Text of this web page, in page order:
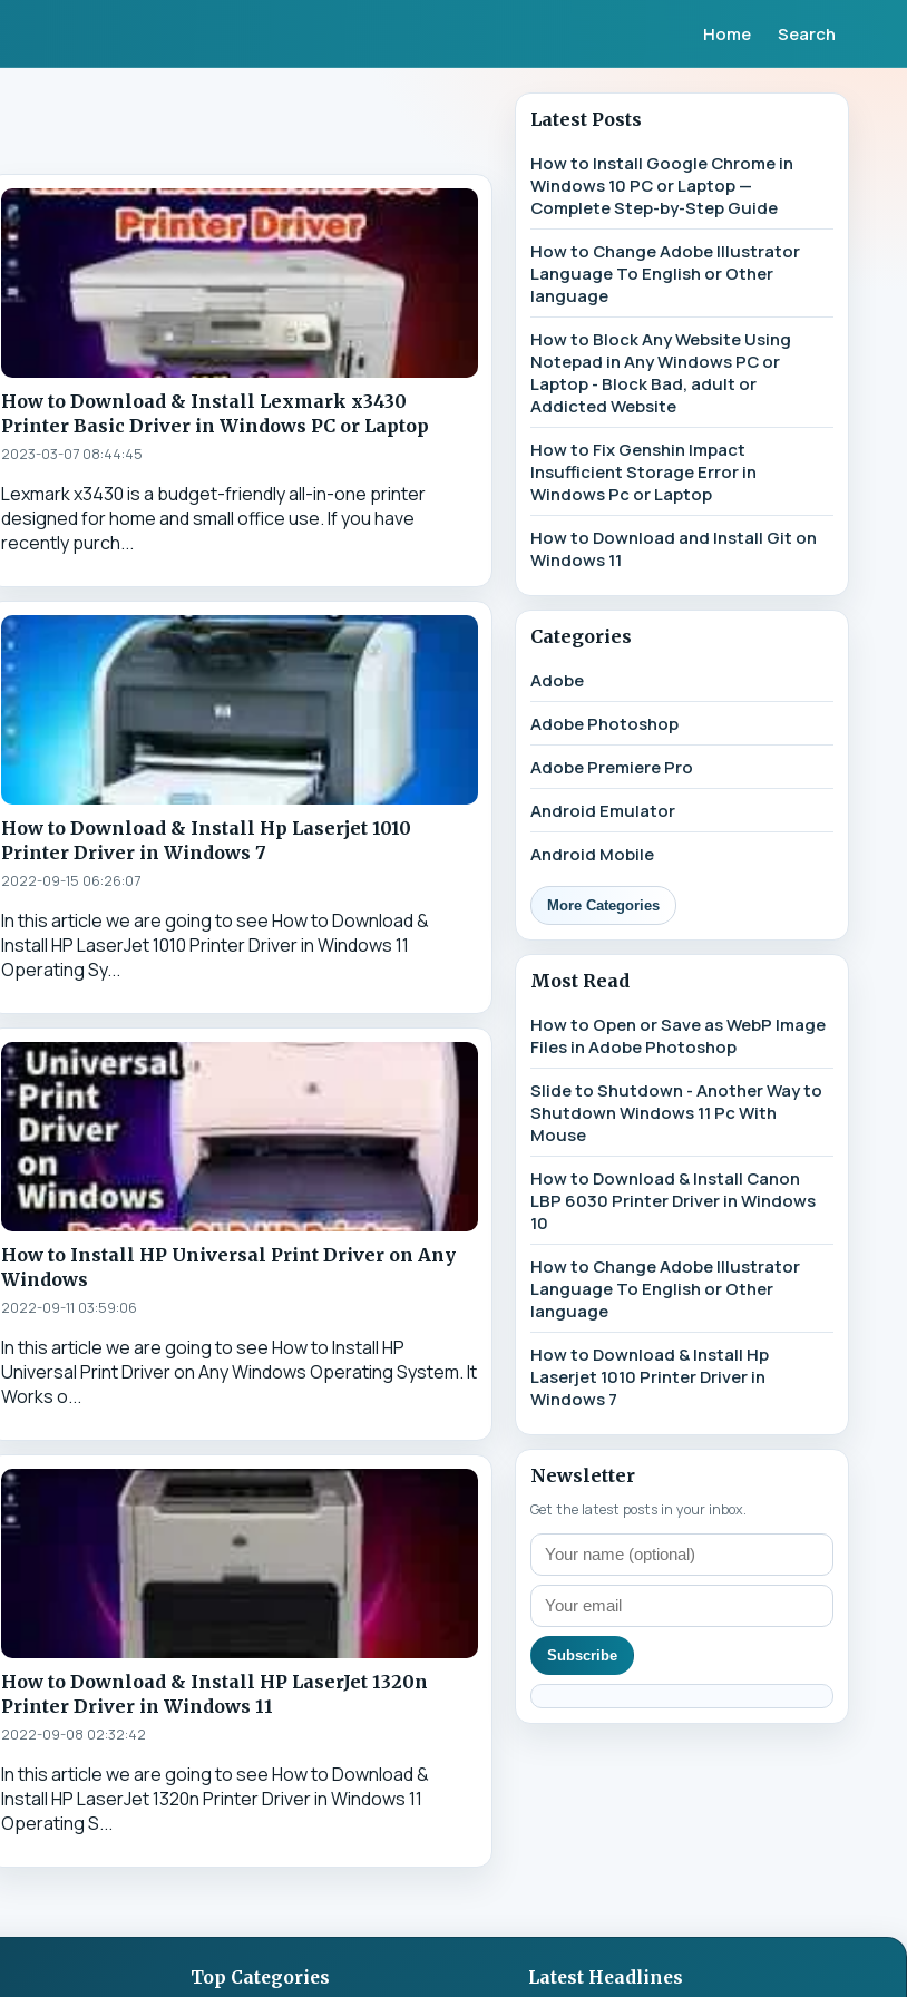
Home Search
How to Download & Install Lexmark x3430
Printer Basic Driver in Windows PC or Laptop
2023-03-07 08:44:45
Lexmark x3430 is a budget-friendly all-in-one printer
designed for home and small office use. If you have
recently purch...
How to Download & Install Hp Laserjet 1010
Printer Driver in Windows 7
2022-09-15 06:26:07
In this article we are going to see How to Download &
Install HP LaserJet 1010 Printer Driver in Windows 11
Operating Sy...
How to Install HP Universal Print Driver on Any
Windows
2022-09-11 03:59:06
In this article we are going to see How to Install HP
Universal Print Driver on Any Windows Operating System. It
Works o...
How to Download & Install HP LaserJet 1320n
Printer Driver in Windows 11
2022-09-08 02:32:42
In this article we are going to see How to Download &
Install HP LaserJet 1320n Printer Driver in Windows 11
Operating S...
Latest Posts
How to Install Google Chrome in
Windows 10 PC or Laptop —
Complete Step-by-Step Guide
How to Change Adobe Illustrator
Language To English or Other
language
How to Block Any Website Using
Notepad in Any Windows PC or
Laptop - Block Bad, adult or
Addicted Website
How to Fix Genshin Impact
Insufficient Storage Error in
Windows Pc or Laptop
How to Download and Install Git on
Windows 11
Categories
Adobe
Adobe Photoshop
Adobe Premiere Pro
Android Emulator
Android Mobile
More Categories
Most Read
How to Open or Save as WebP Image
Files in Adobe Photoshop
Slide to Shutdown - Another Way to
Shutdown Windows 11 Pc With
Mouse
How to Download & Install Canon
LBP 6030 Printer Driver in Windows
10
How to Change Adobe Illustrator
Language To English or Other
language
How to Download & Install Hp
Laserjet 1010 Printer Driver in
Windows 7
Newsletter
Get the latest posts in your inbox.
Subscribe
Top Categories Latest Headlines